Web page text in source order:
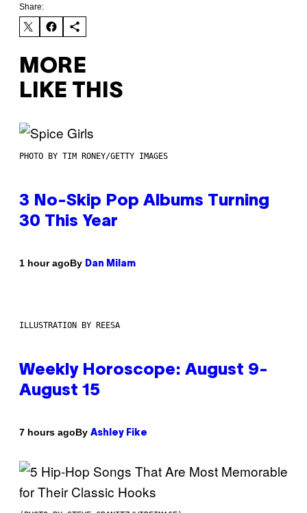
Share:
MORE
LIKE THIS
PHOTO BY TIM RONEY/GETTY IMAGES
3 No-Skip Pop Albums Turning
30 This Year
1 hour agoBy Dan Milam
ILLUSTRATION BY REESA
Weekly Horoscope: August 9-
August 15
7 hours agoBy Ashley Fike